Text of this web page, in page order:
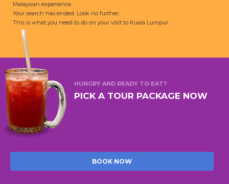
Malaysian experience..
Your search has ended. Look no further.
This is what you need to do on your visit to Kuala Lumpur.
HUNGRY AND READY TO EAT?
PICK A TOUR PACKAGE NOW
BOOK NOW